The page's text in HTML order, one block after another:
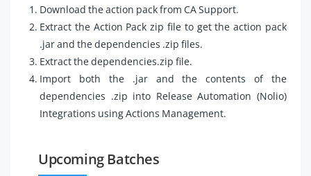
Download the action pack from CA Support.
Extract the Action Pack zip file to get the action pack
.jar and the dependencies .zip files.
Extract the dependencies.zip file.
Import both the .jar and the contents of the
dependencies .zip into Release Automation (Nolio)
Integrations using Actions Management.
Upcoming Batches